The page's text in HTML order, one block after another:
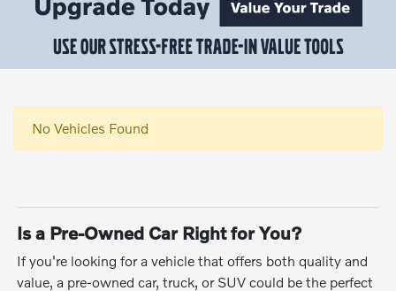
No Vehicles Found
Is a Pre-Owned Car Right for You?
If you're looking for a vehicle that offers both quality and
value, a pre-owned car, truck, or SUV could be the perfect